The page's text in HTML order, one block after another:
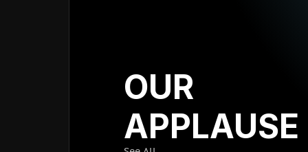
OUR
APPLAUSE